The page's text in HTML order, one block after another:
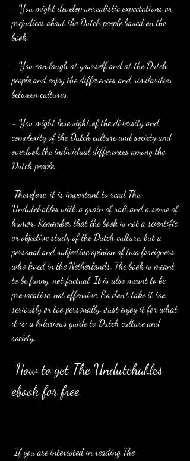
- You might develop unrealistic expectations or
prejudices about the Dutch people based on the
book.
- You can laugh at yourself and at the Dutch
people and enjoy the differences and similarities
between cultures.
- You might lose sight of the diversity and
complexity of the Dutch culture and society and
overlook the individual differences among the
Dutch people.
Undutchables with a grain of salt and a sense of
humor. Remember that the book is not a scientific
or objective study of the Dutch culture, but a
personal and subjective opinion of two foreigners
who lived in the Netherlands. The book is meant
to be funny, not factual. It is also meant to be
provocative, not offensive. So don't take it too
seriously or too personally. Just enjoy it for what
it is: a hilarious guide to Dutch culture and
society.
ebook for free